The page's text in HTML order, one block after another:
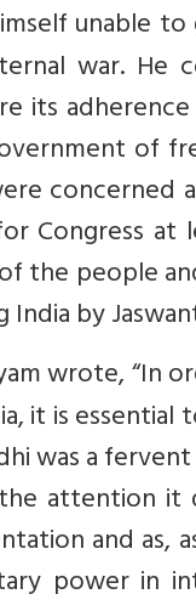
unable
war.
its
of
concerned
Congress
the people
by
wrote, “In
it is
was a
attention it
and as,
power in